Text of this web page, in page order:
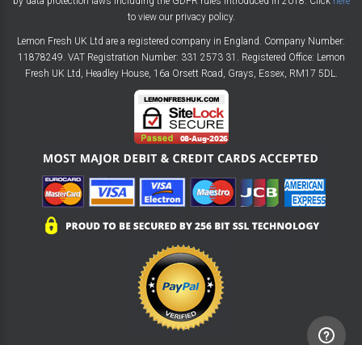
to view our privacy policy.
Lemon Fresh UK Ltd are a registered company in England. Company Number:
11878249. VAT Registration Number: 331 2573 31. Registered Office: Lemon
Fresh UK Ltd, Headley House, 16a Orsett Road, Grays, Essex, RM17 5DL.